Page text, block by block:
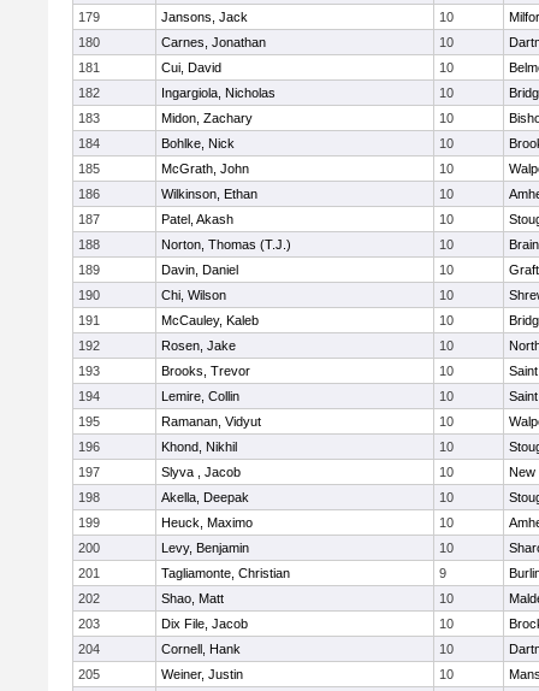
179
Jansons, Jack 10
180
Carnes, Jonathan 10
181
Cui, David 10
182
Ingargiola, Nicholas 10
183
Midon, Zachary 10
184
Bohlke, Nick 10
185
McGrath, John 10
186
Wilkinson, Ethan 10
187
Patel, Akash 10
188
Norton, Thomas (T.J.) 10
189
Davin, Daniel 10
190
Chi, Wilson 10
191
McCauley, Kaleb 10
192
Rosen, Jake 10
193
Brooks, Trevor 10
194
Lemire, Collin 10
195
Ramanan, Vidyut 10
196
Khond, Nikhil 10
197
Slyva , Jacob 10
New
198
Akella, Deepak 10
199
Heuck, Maximo 10
200
Levy, Benjamin 10
201
Tagliamonte, Christian 9
202
Shao, Matt 10
203
Dix File, Jacob 10
204
Cornell, Hank 10
205
Weiner, Justin 10